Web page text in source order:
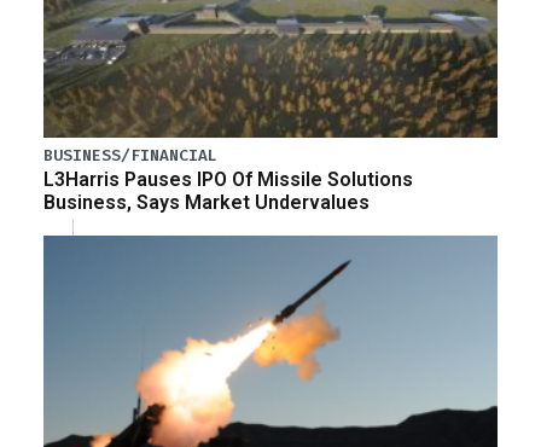
BUSINESS/FINANCIAL
L3Harris Pauses IPO Of Missile Solutions
Business, Says Market Undervalues